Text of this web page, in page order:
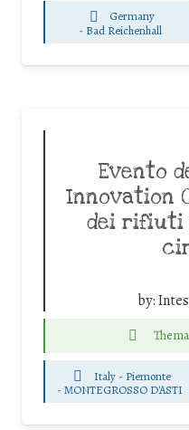
Germany
- Bad Reichenhall
Evento
Innovation
dei rifiuti
by:
Italy - Piemonte
-MONTEGROSSO D'ASTI